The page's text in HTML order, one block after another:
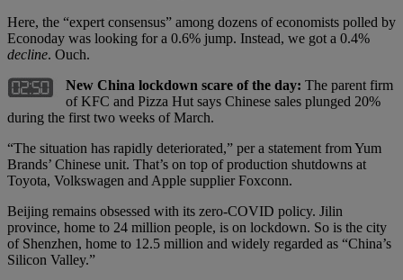
Here, the “expert consensus” among dozens of economists polled by
Econoday was looking for a 0.6% jump. Instead, we got a 0.4%
decline. Ouch.
New China lockdown scare of the day: The parent firm
of KFC and Pizza Hut says Chinese sales plunged 20%
during the first two weeks of March.
“The situation has rapidly deteriorated,” per a statement from Yum
Brands’ Chinese unit. That’s on top of production shutdowns at
Toyota, Volkswagen and Apple supplier Foxconn.
Beijing remains obsessed with its zero-COVID policy. Jilin
province, home to 24 million people, is on lockdown. So is the city
of Shenzhen, home to 12.5 million and widely regarded as “China’s
Silicon Valley.”